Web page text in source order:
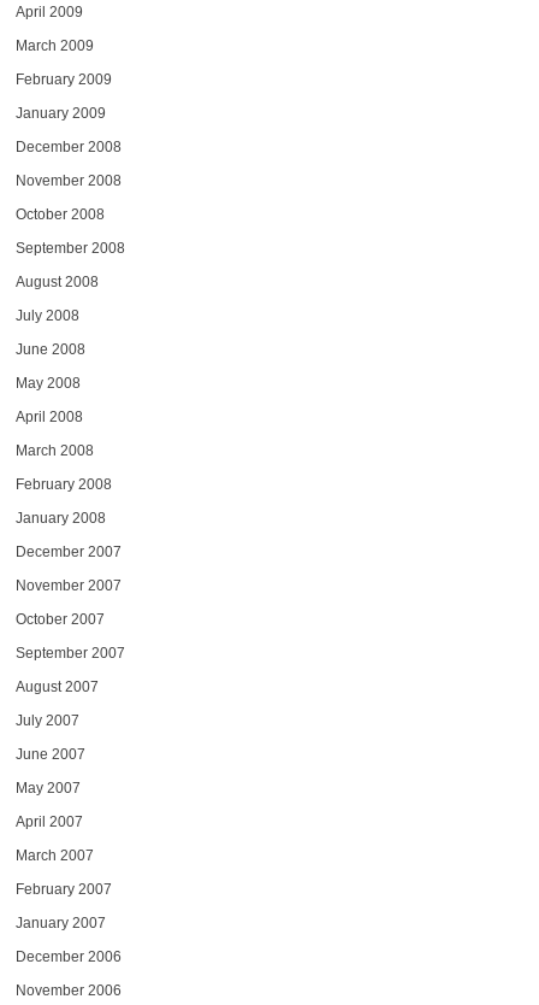
April 2009
March 2009
February 2009
January 2009
December 2008
November 2008
October 2008
September 2008
August 2008
July 2008
June 2008
May 2008
April 2008
March 2008
February 2008
January 2008
December 2007
November 2007
October 2007
September 2007
August 2007
July 2007
June 2007
May 2007
April 2007
March 2007
February 2007
January 2007
December 2006
November 2006